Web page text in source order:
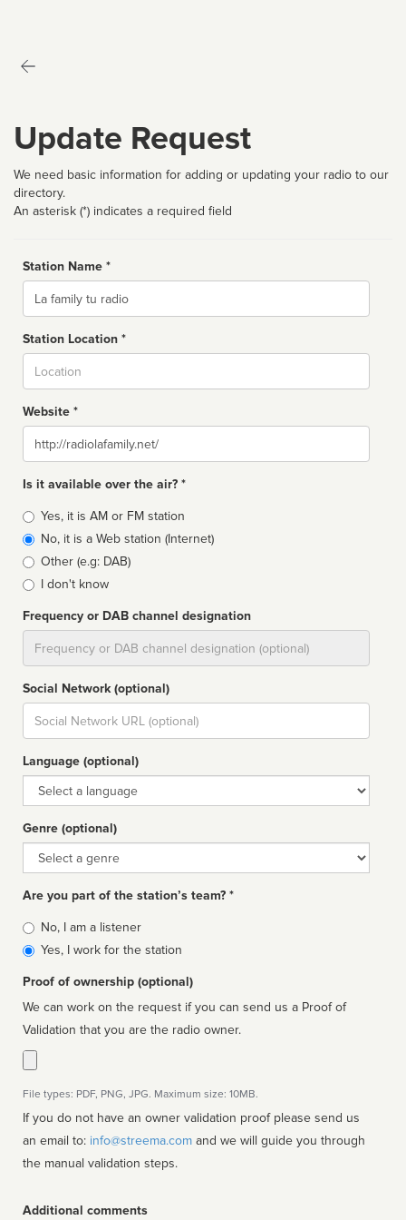
Update Request
We need basic information for adding or updating your radio to our
directory.
An asterisk (*) indicates a required field
Station Name *
Name
Station Location *
Website *
Website
Is it available over the air? *
Broadcast
type
Yes, it is AM or FM station
No, it is a Web station (Internet)
Other (e.g: DAB)
I don't know
Frequency or DAB channel designation
Social Network (optional)
Social
url
Language (optional)
Language
Genre (optional)
Genre
Are you part of the station’s team? *
Is
affiliated
No, I am a listener
Yes, I work for the station
Proof of ownership (optional)
We can work on the request if you can send us a Proof of
Validation that you are the radio owner.
File types: PDF, PNG, JPG. Maximum size: 10MB.
If you do not have an owner validation proof please send us
an email to: info@streema.com
the manual validation steps.
Additional comments